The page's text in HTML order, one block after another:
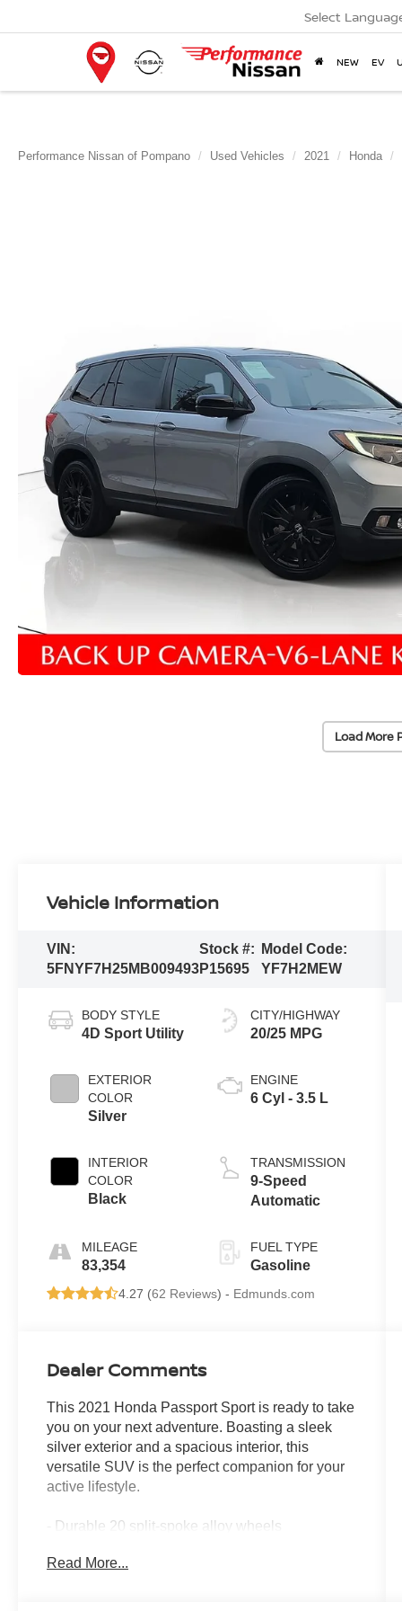
Select
NEW EV
Performance Nissan of Pompano Used Vehicles 2021 Honda
Load More
Vehicle Information
VIN:
5FNYF7H25MB009493
Stock #:
P15695
Model Code:
YF7H2MEW
BODY STYLE
4D Sport Utility
EXTERIOR
COLOR
Silver
INTERIOR
COLOR
Black
MILEAGE
83,354
CITY/HIGHWAY
20/25 MPG
ENGINE
6 Cyl - 3.5 L
TRANSMISSION
9-Speed
Automatic
FUEL TYPE
Gasoline
4.27 (62 Reviews) - Edmunds.com
Dealer Comments
This 2021 Honda Passport Sport is ready to take
you on your next adventure. Boasting a sleek
silver exterior and a spacious interior, this
versatile SUV is the perfect companion for your
active lifestyle.
- Durable 20 split-spoke alloy wheels
- Dual-zone automatic climate control for year-
Read More...